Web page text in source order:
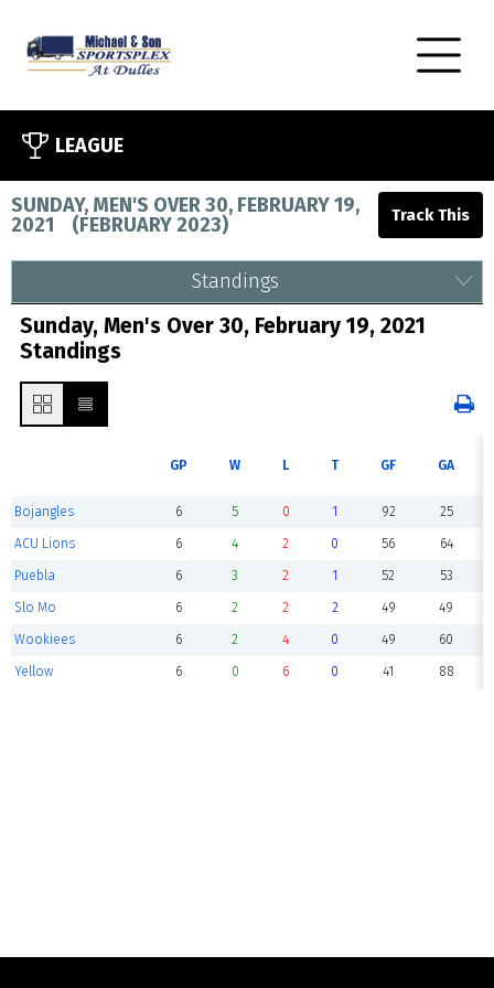
LEAGUE
SUNDAY, MEN'S OVER 30, FEBRUARY 19,
2021 (FEBRUARY 2023)
Standings
Sunday, Men's Over 30, February 19, 2021
Standings
GP W L T GF GA
Bojangles 6 5 0 1 92 25
ACU Lions 6 4 2 0 56 64
Puebla 6 3 2 1 52 53
Slo Mo 6 2 2 2 49 49
Wookiees 6 2 4 0 49 60
Yellow 6 0 6 0 41 88